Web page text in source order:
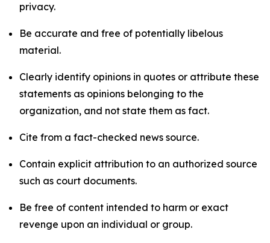
privacy.
Be accurate and free of potentially libelous
material.
Clearly identify opinions in quotes or attribute these
statements as opinions belonging to the
organization, and not state them as fact.
Cite from a fact-checked news source.
Contain explicit attribution to an authorized source
such as court documents.
Be free of content intended to harm or exact
revenge upon an individual or group.